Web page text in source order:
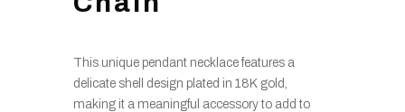
This unique pendant necklace features a
delicate shell design plated in 18K gold,
making it a meaningful accessory to add to